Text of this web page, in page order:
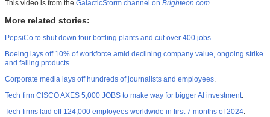
This video is from the GalacticStorm channel on Brighteon.com.
More related stories:
PepsiCo to shut down four bottling plants and cut over 400 jobs.
Boeing lays off 10% of workforce amid declining company value, ongoing strike
and failing products.
Corporate media lays off hundreds of journalists and employees.
Tech firm CISCO AXES 5,000 JOBS to make way for bigger AI investment.
Tech firms laid off 124,000 employees worldwide in first 7 months of 2024.